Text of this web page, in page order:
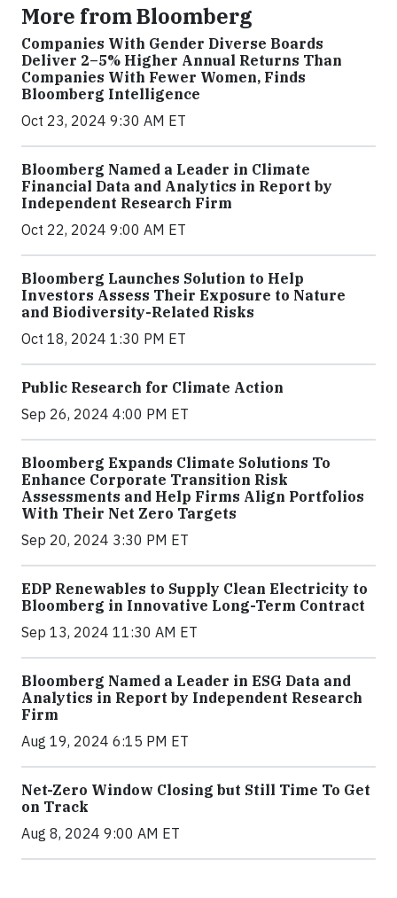
More from Bloomberg
Companies With Gender Diverse Boards
Deliver 2–5% Higher Annual Returns Than
Companies With Fewer Women, Finds
Bloomberg Intelligence
Oct 23, 2024 9:30 AM ET
Bloomberg Named a Leader in Climate
Financial Data and Analytics in Report by
Independent Research Firm
Oct 22, 2024 9:00 AM ET
Bloomberg Launches Solution to Help
Investors Assess Their Exposure to Nature
and Biodiversity-Related Risks
Oct 18, 2024 1:30 PM ET
Public Research for Climate Action
Sep 26, 2024 4:00 PM ET
Bloomberg Expands Climate Solutions To
Enhance Corporate Transition Risk
Assessments and Help Firms Align Portfolios
With Their Net Zero Targets
Sep 20, 2024 3:30 PM ET
EDP Renewables to Supply Clean Electricity to
Bloomberg in Innovative Long-Term Contract
Sep 13, 2024 11:30 AM ET
Bloomberg Named a Leader in ESG Data and
Analytics in Report by Independent Research
Firm
Aug 19, 2024 6:15 PM ET
Net-Zero Window Closing but Still Time To Get
on Track
Aug 8, 2024 9:00 AM ET